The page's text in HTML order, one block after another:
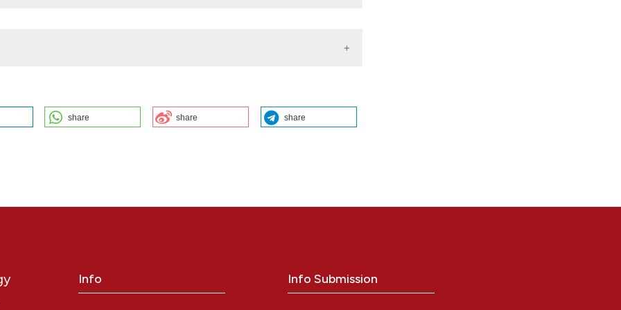
a determinant of anti-XA activity in elderly patientes: B.M. Zanforlini1, V.
NonCommercial 4.0 International License
share share share
Info Info Submission